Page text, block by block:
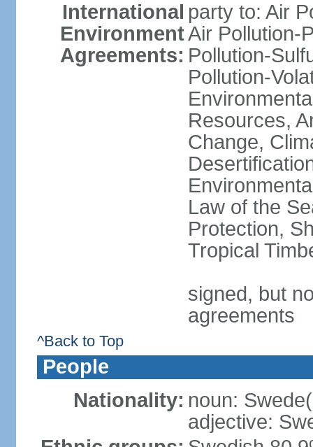
International
Environment
Agreements:
party to: Air
Air Pollution-
Pollution-
Pollution-
Resources,
Change,
Law of the
Protection,
Tropical
signed, but
agreements
^Back to Top
People
Nationality: noun:
adjective: